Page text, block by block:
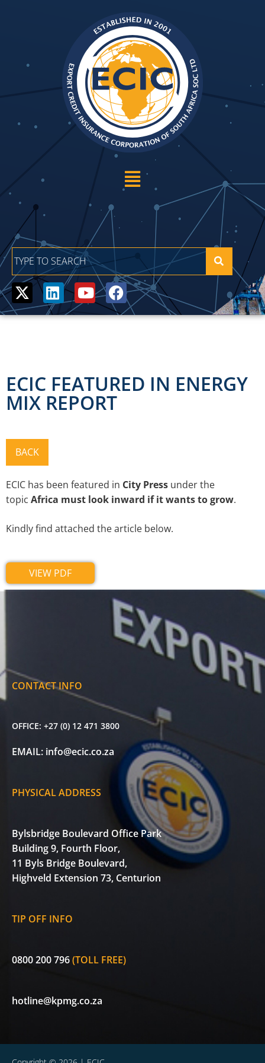
ECIC FEATURED IN ENERGY
MIX REPORT
ECIC has been featured in City Press underthe
topic Africa must look inward if it wants to grow.
Kindly find attached the article below.
VIEW PDF
CONTACT INFO
OFFICE: +27 (0) 12 471 3800
EMAIL: info@ecic.co.za
PHYSICAL ADDRESS
Bylsbridge Boulevard Office Park
Building 9, Fourth Floor,
11 Byls Bridge Boulevard,
Highveld Extension 73, Centurion
TIP OFF INFO
0800 200 796(TOLL FREE)
hotline@kpmg.co.za